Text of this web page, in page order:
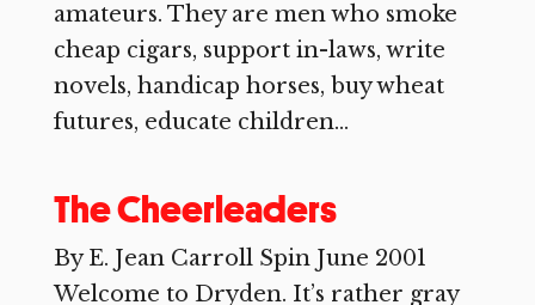
amateurs. They are men who smoke
cheap cigars, support in-laws, write
novels, handicap horses, buy wheat
futures, educate children...
The Cheerleaders
By E. Jean Carroll Spin June 2001
Welcome to Dryden. It’s rather gray